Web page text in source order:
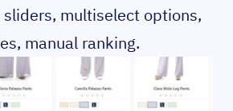
multiselect options,
manual ranking.